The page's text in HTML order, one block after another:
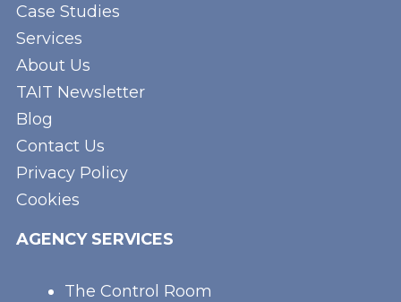
Case Studies
Services
About Us
TAIT Newsletter
Blog
Contact Us
Privacy Policy
Cookies
AGENCY SERVICES
The Control Room